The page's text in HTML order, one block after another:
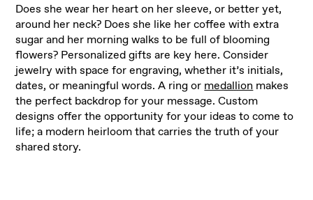
Does she wear her heart on her sleeve, or better yet,
around her neck? Does she like her coffee with extra
sugar and her morning walks to be full of blooming
flowers? Personalized gifts are key here. Consider
jewelry with space for engraving, whether it’s initials,
dates, or meaningful words. A ring or medallion makes
the perfect backdrop for your message. Custom
designs offer the opportunity for your ideas to come to
life; a modern heirloom that carries the truth of your
shared story.